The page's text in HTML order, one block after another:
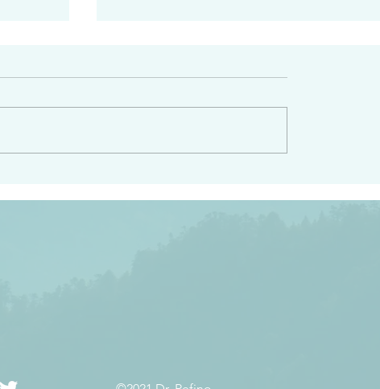
and
“Peacemakers who sow in peace raise a harvest